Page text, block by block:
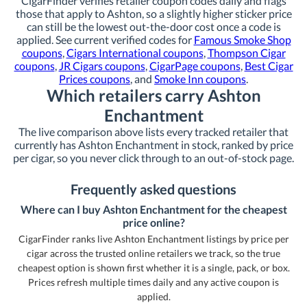
those that apply to Ashton, so a slightly higher sticker price
can still be the lowest out-the-door cost once a code is
applied. See current verified codes for Famous Smoke Shop
coupons,Cigars International coupons,Thompson Cigar
coupons,JR Cigars coupons,CigarPage coupons, Best Cigar
Prices coupons, and Smoke Inn coupons.
Which retailers carry Ashton
Enchantment
The live comparison above lists every tracked retailer that
currently has Ashton Enchantment in stock, ranked by price
per cigar, so you never click through to an out-of-stock page.
Frequently asked questions
Where can I buy Ashton Enchantment for the cheapest
price online?
CigarFinder ranks live Ashton Enchantment listings by price per
cigar across the trusted online retailers we track, so the true
cheapest option is shown first whether it is a single, pack, or box.
Prices refresh multiple times daily and any active coupon is
applied.